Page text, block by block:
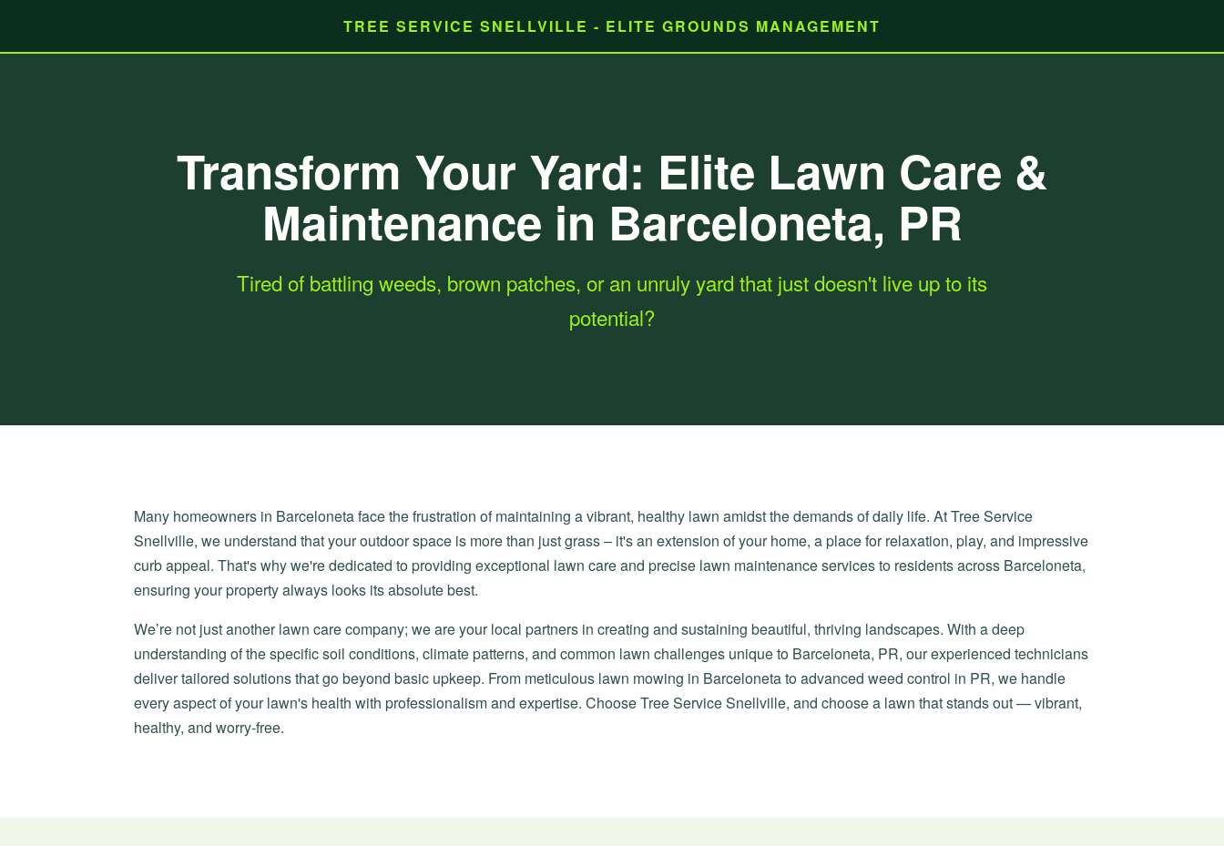
TREE SERVICE SNELLVILLE - ELITE GROUNDS MANAGEMENT
Transform Your Yard: Elite Lawn Care &
Maintenance in Barceloneta, PR
Tired of battling weeds, brown patches, or an unruly yard that just doesn't live up to its
potential?
Many homeowners in Barceloneta face the frustration of maintaining a vibrant, healthy lawn amidst the demands of daily life. At Tree Service
Snellville, we understand that your outdoor space is more than just grass – it's an extension of your home, a place for relaxation, play, and impressive
curb appeal. That's why we're dedicated to providing exceptional lawn care and precise lawn maintenance services to residents across Barceloneta,
ensuring your property always looks its absolute best.
We’re not just another lawn care company; we are your local partners in creating and sustaining beautiful, thriving landscapes. With a deep
understanding of the specific soil conditions, climate patterns, and common lawn challenges unique to Barceloneta, PR, our experienced technicians
deliver tailored solutions that go beyond basic upkeep. From meticulous lawn mowing in Barceloneta to advanced weed control in PR, we handle
every aspect of your lawn's health with professionalism and expertise. Choose Tree Service Snellville, and choose a lawn that stands out — vibrant,
healthy, and worry-free.